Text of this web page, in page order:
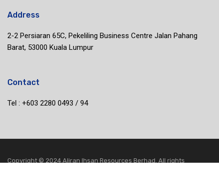
Address
2-2 Persiaran 65C, Pekeliling Business Centre Jalan Pahang
Barat, 53000 Kuala Lumpur
Contact
Tel : +603 2280 0493 / 94
Copyright © 2024 Aliran Ihsan Resources Berhad. All rights